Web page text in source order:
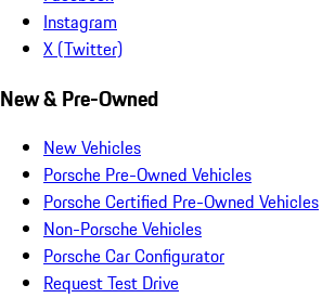
Instagram
X (Twitter)
New & Pre-Owned
New Vehicles
Porsche Pre-Owned Vehicles
Porsche Certified Pre-Owned Vehicles
Non-Porsche Vehicles
Porsche Car Configurator
Request Test Drive